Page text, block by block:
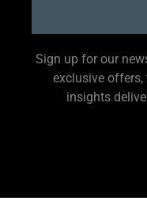
Sign up for our
exclusive offers,
insights